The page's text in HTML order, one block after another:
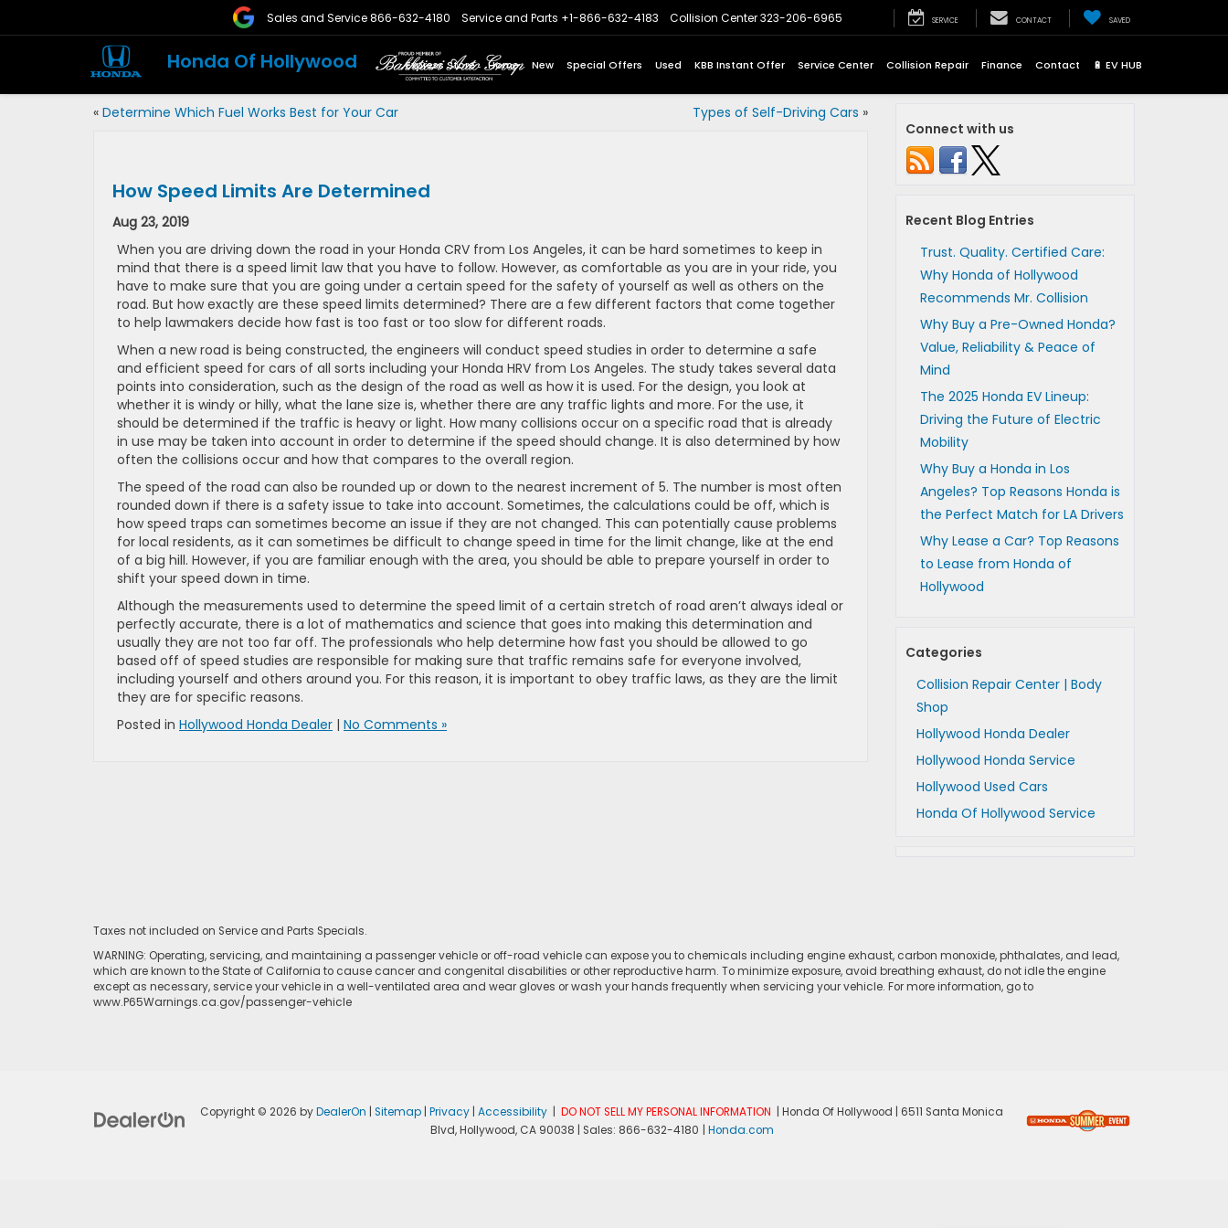
Honda Of Hollywood
Sales and Service866-632-4180 Service and Parts +1-866-632-4183 Collision Center323-206-6965 SERVICE CONTACT SAVED
Express Store Home New Special Offers Used KBB Instant Offer Service Center Collision Repair Finance Contact 🔋 EV HUB
« Determine Which Fuel Works Best for Your Car Types of Self-Driving Cars »
How Speed Limits Are Determined
Aug 23, 2019
When you are driving down the road in your Honda CRV from Los Angeles, it can be hard sometimes to keep in
mind that there is a speed limit law that you have to follow. However, as comfortable as you are in your ride, you
have to make sure that you are going under a certain speed for the safety of yourself as well as others on the
road. But how exactly are these speed limits determined? There are a few different factors that come together
to help lawmakers decide how fast is too fast or too slow for different roads.
When a new road is being constructed, the engineers will conduct speed studies in order to determine a safe
and efficient speed for cars of all sorts including your Honda HRV from Los Angeles. The study takes several data
points into consideration, such as the design of the road as well as how it is used. For the design, you look at
whether it is windy or hilly, what the lane size is, whether there are any traffic lights and more. For the use, it
should be determined if the traffic is heavy or light. How many collisions occur on a specific road that is already
in use may be taken into account in order to determine if the speed should change. It is also determined by how
often the collisions occur and how that compares to the overall region.
The speed of the road can also be rounded up or down to the nearest increment of 5. The number is most often
rounded down if there is a safety issue to take into account. Sometimes, the calculations could be off, which is
how speed traps can sometimes become an issue if they are not changed. This can potentially cause problems
for local residents, as it can sometimes be difficult to change speed in time for the limit change, like at the end
of a big hill. However, if you are familiar enough with the area, you should be able to prepare yourself in order to
shift your speed down in time.
Although the measurements used to determine the speed limit of a certain stretch of road aren’t always ideal or
perfectly accurate, there is a lot of mathematics and science that goes into making this determination and
usually they are not too far off. The professionals who help determine how fast you should be allowed to go
based off of speed studies are responsible for making sure that traffic remains safe for everyone involved,
including yourself and others around you. For this reason, it is important to obey traffic laws, as they are the limit
they are for specific reasons.
Posted in Hollywood Honda Dealer | No Comments »
Connect with us
Recent Blog Entries
Trust. Quality. Certified Care:
Why Honda of Hollywood
Recommends Mr. Collision
Why Buy a Pre-Owned Honda?
Value, Reliability & Peace of
Mind
The 2025 Honda EV Lineup:
Driving the Future of Electric
Mobility
Why Buy a Honda in Los
Angeles? Top Reasons Honda is
the Perfect Match for LA Drivers
Why Lease a Car? Top Reasons
to Lease from Honda of
Hollywood
Categories
Collision Repair Center | Body
Shop
Hollywood Honda Dealer
Hollywood Honda Service
Hollywood Used Cars
Honda Of Hollywood Service
Taxes not included on Service and Parts Specials.
WARNING: Operating, servicing, and maintaining a passenger vehicle or off-road vehicle can expose you to chemicals including engine exhaust, carbon monoxide, phthalates, and lead,
which are known to the State of California to cause cancer and congenital disabilities or other reproductive harm. To minimize exposure, avoid breathing exhaust, do not idle the engine
except as necessary, service your vehicle in a well-ventilated area and wear gloves or wash your hands frequently when servicing your vehicle. For more information, go to
www.P65Warnings.ca.gov/passenger-vehicle
Copyright © 2026byDealerOn |Sitemap |Privacy |Accessibility |DO NOT SELL MY PERSONAL INFORMATION | Honda Of Hollywood
6511 Santa Monica
Blvd,Hollywood,CA90038 | Sales: 866-632-4180 Honda.com